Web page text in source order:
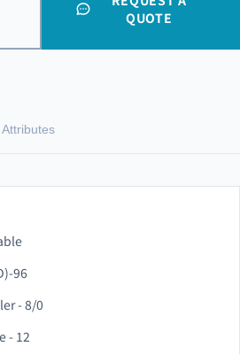
QUOTE
Attributes
96
- 8/0
- 12